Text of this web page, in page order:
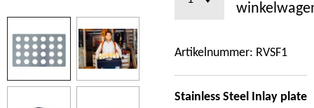
Artikelnummer: RVSF1
Stainless Steel Inlay plate